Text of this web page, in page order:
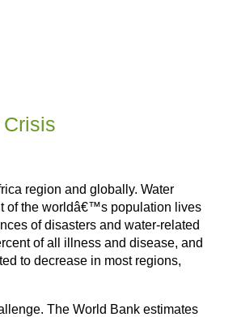
region and globally. Water
of the worldâ€™s population lives
of disasters and water-related
of all illness and disease, and
to decrease in most regions,
The World Bank estimates